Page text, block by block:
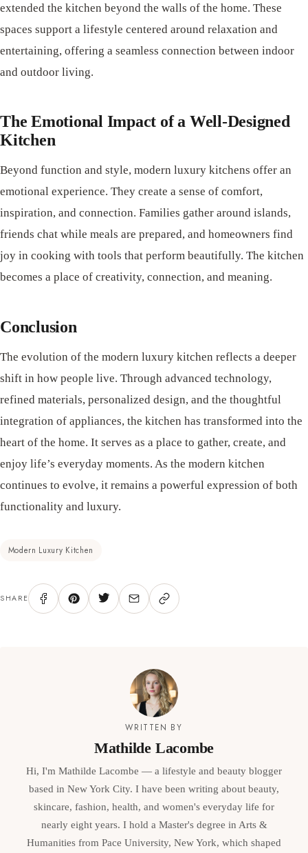
extended the kitchen beyond the walls of the home. These
spaces support a lifestyle centered around relaxation and
entertaining, offering a seamless connection between indoor
and outdoor living.
The Emotional Impact of a Well-Designed
Kitchen
Beyond function and style, modern luxury kitchens offer an
emotional experience. They create a sense of comfort,
inspiration, and connection. Families gather around islands,
friends chat while meals are prepared, and homeowners find
joy in cooking with tools that perform beautifully. The kitchen
becomes a place of creativity, connection, and meaning.
Conclusion
The evolution of the modern luxury kitchen reflects a deeper
shift in how people live. Through advanced technology,
refined materials, personalized design, and the thoughtful
integration of appliances, the kitchen has transformed into the
heart of the home. It serves as a place to gather, create, and
enjoy life’s everyday moments. As the modern kitchen
continues to evolve, it remains a powerful expression of both
functionality and luxury.
Modern Luxury Kitchen
SHARE
WRITTEN BY
Mathilde Lacombe
Hi, I'm Mathilde Lacombe — a lifestyle and beauty blogger
based in New York City. I have been writing about beauty,
skincare, fashion, health, and women's everyday life for
nearly eight years. I hold a Master's degree in Arts &
Humanities from Pace University, New York, which shaped